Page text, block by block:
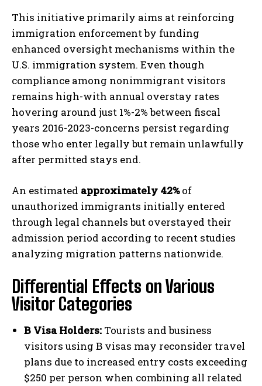
This initiative primarily aims at reinforcing
immigration enforcement by funding
enhanced oversight mechanisms within the
U.S. immigration system. Even though
compliance among nonimmigrant visitors
remains high-with annual overstay rates
hovering around just 1%-2% between fiscal
years 2016-2023-concerns persist regarding
those who enter legally but remain unlawfully
after permitted stays end.
An estimated approximately 42%of
unauthorized immigrants initially entered
through legal channels but overstayed their
admission period according to recent studies
analyzing migration patterns nationwide.
Differential Effects on Various
Visitor Categories
B Visa Holders: Tourists and business
visitors using B visas may reconsider travel
plans due to increased entry costs exceeding
$250 per person when combining all related